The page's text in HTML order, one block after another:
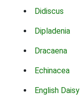
Didiscus
Dipladenia
Dracaena
Echinacea
English Daisy